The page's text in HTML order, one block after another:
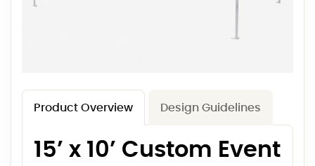
Product Overview Design Guidelines
15’ x 10’ Custom Event